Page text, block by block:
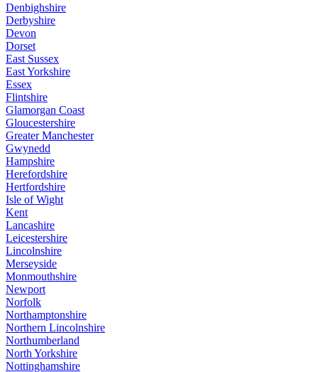
Denbighshire
Derbyshire
Devon
Dorset
East Sussex
East Yorkshire
Essex
Flintshire
Glamorgan Coast
Gloucestershire
Greater Manchester
Gwynedd
Hampshire
Herefordshire
Hertfordshire
Isle of Wight
Kent
Lancashire
Leicestershire
Lincolnshire
Merseyside
Monmouthshire
Newport
Norfolk
Northamptonshire
Northern Lincolnshire
Northumberland
North Yorkshire
Nottinghamshire